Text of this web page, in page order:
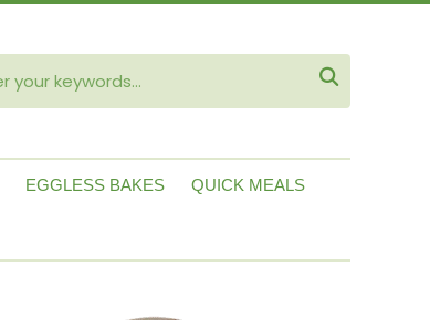

EGGLESS BAKES QUICK MEALS